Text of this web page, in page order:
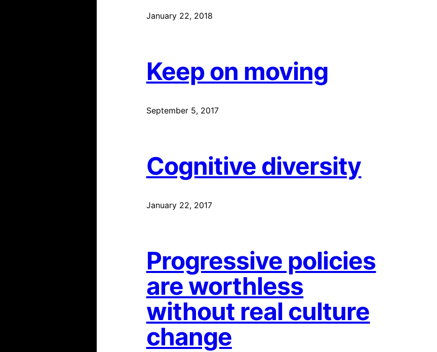
January 22, 2018
Keep on moving
September 5, 2017
Cognitive diversity
January 22, 2017
Progressive policies
are worthless
without real culture
change